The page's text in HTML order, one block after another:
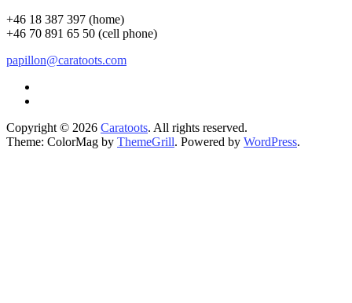
+46 18 387 397 (home)
+46 70 891 65 50 (cell phone)
papillon@caratoots.com
Copyright © 2026 Caratoots. All rights reserved.
Theme: ColorMag by ThemeGrill. Powered by WordPress.